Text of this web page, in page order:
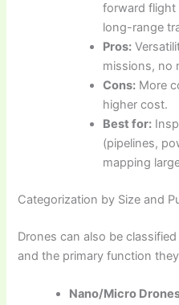
forward flight
long-range
Pros:
missions, no
Cons: More
higher cost.
Best for:
(pipelines,
mapping
Categorization by Size and
Drones can also be
and the primary function
Nano/Micro